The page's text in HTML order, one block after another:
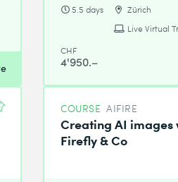
5.5 days
Zürich
Live Virtual
CHF
4'950.–
COURSE AIFIRE
Creating AI images
Firefly & Co